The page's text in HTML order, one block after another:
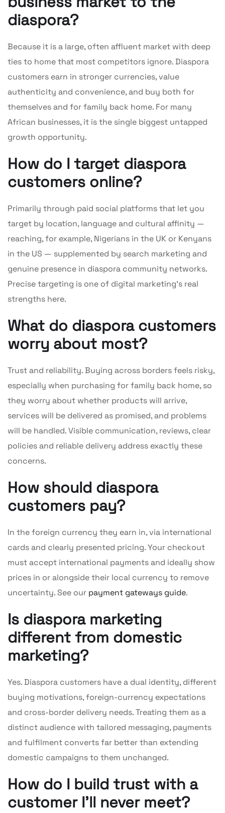
diaspora?
Because it is a large, often affluent market with deep
ties to home that most competitors ignore. Diaspora
customers earn in stronger currencies, value
authenticity and convenience, and buy both for
themselves and for family back home. For many
African businesses, it is the single biggest untapped
growth opportunity.
How do I target diaspora
customers online?
Primarily through paid social platforms that let you
target by location, language and cultural affinity —
reaching, for example, Nigerians in the UK or Kenyans
in the US — supplemented by search marketing and
genuine presence in diaspora community networks.
Precise targeting is one of digital marketing’s real
strengths here.
What do diaspora customers
worry about most?
Trust and reliability. Buying across borders feels risky,
especially when purchasing for family back home, so
they worry about whether products will arrive,
services will be delivered as promised, and problems
will be handled. Visible communication, reviews, clear
policies and reliable delivery address exactly these
concerns.
How should diaspora
customers pay?
In the foreign currency they earn in, via international
cards and clearly presented pricing. Your checkout
must accept international payments and ideally show
prices in or alongside their local currency to remove
uncertainty. See our payment gateways guide.
Is diaspora marketing
different from domestic
marketing?
Yes. Diaspora customers have a dual identity, different
buying motivations, foreign-currency expectations
and cross-border delivery needs. Treating them as a
distinct audience with tailored messaging, payments
and fulfilment converts far better than extending
domestic campaigns to them unchanged.
How do I build trust with a
customer I’ll never meet?